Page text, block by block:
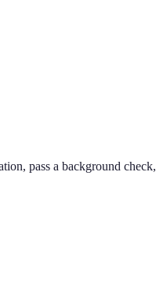
pass a background check,